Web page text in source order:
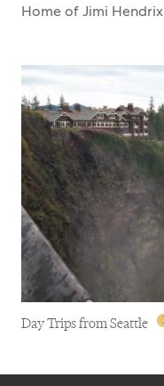
Seattle in 72 Hours
Home of Jimi Hendrix
Day Trips from Seattle